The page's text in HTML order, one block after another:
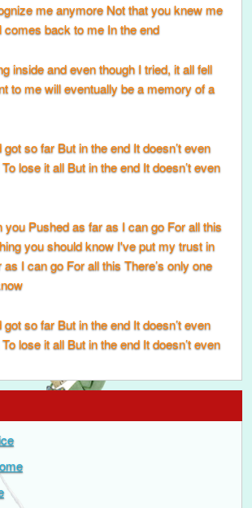
me anymore Not that you knew me
comes back to me In the end
inside and even though I tried, it all fell
to me will eventually be a memory of a
so far But in the end It doesn’t even
lose it all But in the end It doesn’t even
Pushed as far as I can go For all this
you should know I've put my trust in
I can go For all this There’s only one
so far But in the end It doesn’t even
lose it all But in the end It doesn’t even